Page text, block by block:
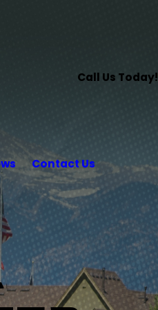
Call Us Today!
Contact Us